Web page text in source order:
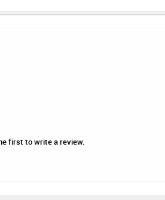
first to write a review.